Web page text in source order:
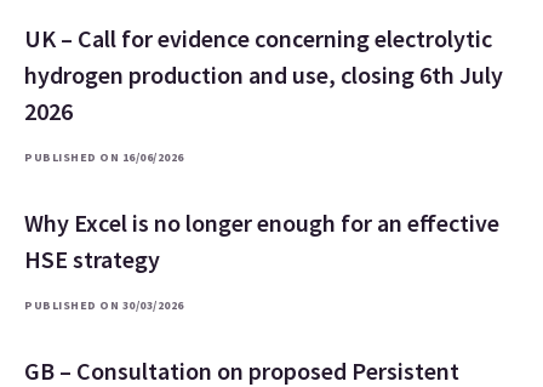
UK – Call for evidence concerning electrolytic
hydrogen production and use, closing 6th July
2026
PUBLISHED ON 16/06/2026
Why Excel is no longer enough for an effective
HSE strategy
PUBLISHED ON 30/03/2026
GB – Consultation on proposed Persistent